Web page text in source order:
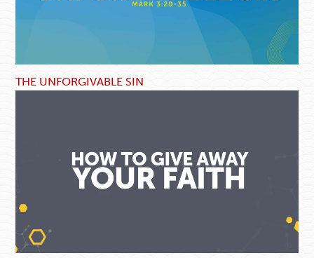
THE UNFORGIVABLE SIN